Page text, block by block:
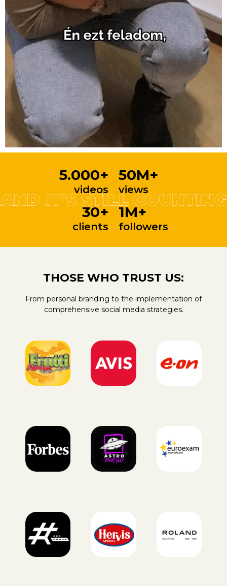
5.000+
videos
50M+
views
30+
clients
1M+
followers
THOSE WHO TRUST US:
From personal branding to the implementation of
comprehensive social media strategies.